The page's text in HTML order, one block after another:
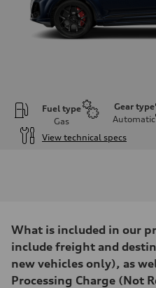
Fuel type
Gas
Gear type
Automatic
View technical specs
500 HP
Max. torque
568 lb-ft@rpm
Driveline
Transmission
What is included in our
include freight and
new vehicles only), as
Processing Charge (Not